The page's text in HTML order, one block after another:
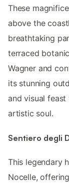
These
above the
breathtaking
terraced
Wagner and
its stunning
and visual
artistic soul.
Sentiero degli
This legendary
Nocelle,